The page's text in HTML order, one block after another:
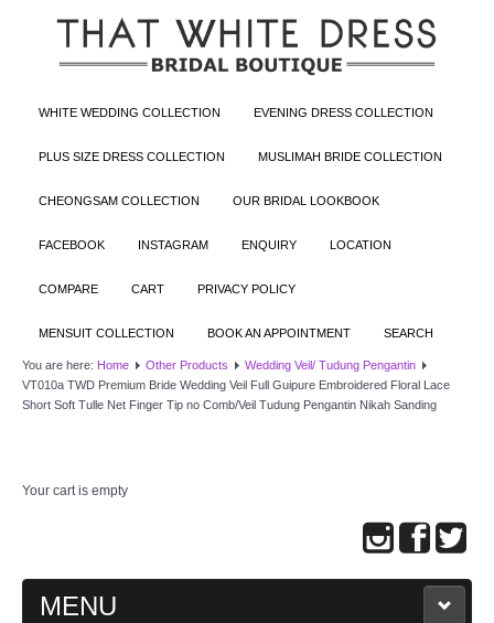
WHITE WEDDING COLLECTION EVENING DRESS COLLECTION
PLUS SIZE DRESS COLLECTION MUSLIMAH BRIDE COLLECTION
CHEONGSAM COLLECTION OUR BRIDAL LOOKBOOK
FACEBOOK INSTAGRAM ENQUIRY LOCATION
COMPARE CART PRIVACY POLICY
MENSUIT COLLECTION BOOK AN APPOINTMENT SEARCH
You are here: Home Other Products
Wedding Veil/ Tudung Pengantin
VT010a TWD Premium Bride Wedding Veil Full Guipure Embroidered Floral Lace
Short Soft Tulle Net Finger Tip no Comb/Veil Tudung Pengantin Nikah Sanding
Your cart is empty
MENU